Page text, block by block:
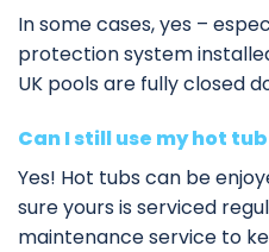
In some cases, yes –
protection system
UK pools are fully closed
Can I still use my hot
Yes! Hot tubs can be
sure yours is serviced
maintenance service to